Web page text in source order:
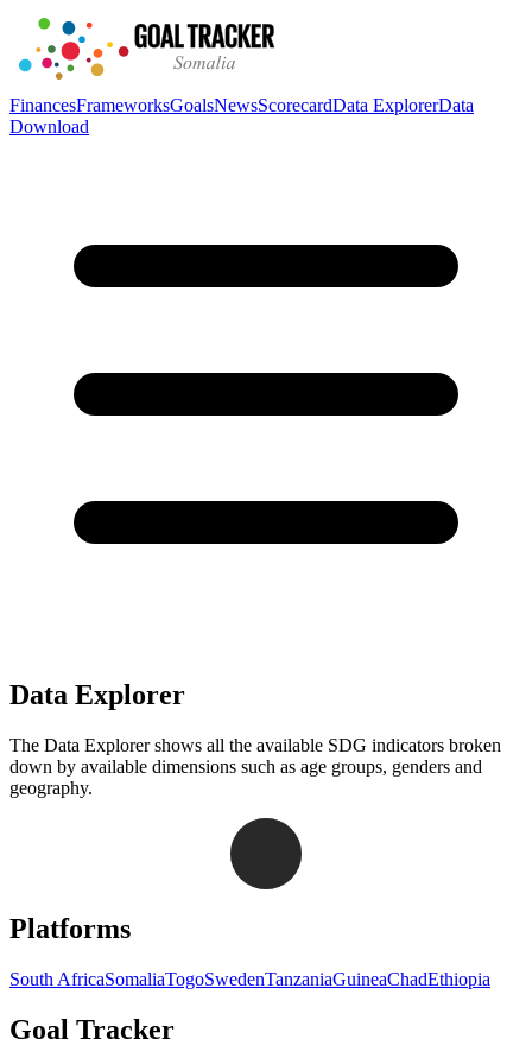
FinancesFrameworksGoalsNewsScorecardData ExplorerData
Download
Data Explorer
The Data Explorer shows all the available SDG indicators broken
down by available dimensions such as age groups, genders and
geography.
Navigation links for Goal Tracker website
Platforms
South AfricaSomaliaTogoSwedenTanzaniaGuineaChadEthiopia
Goal Tracker